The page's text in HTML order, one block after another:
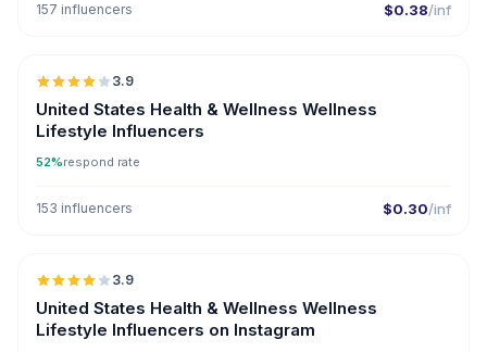
157 influencers $0.38/inf
🇺🇸
3.9
United States Health & Wellness Wellness
Lifestyle Influencers
52%respond rate
153 influencers $0.30/inf
🇺🇸
3.9
United States Health & Wellness Wellness
Lifestyle Influencers on Instagram